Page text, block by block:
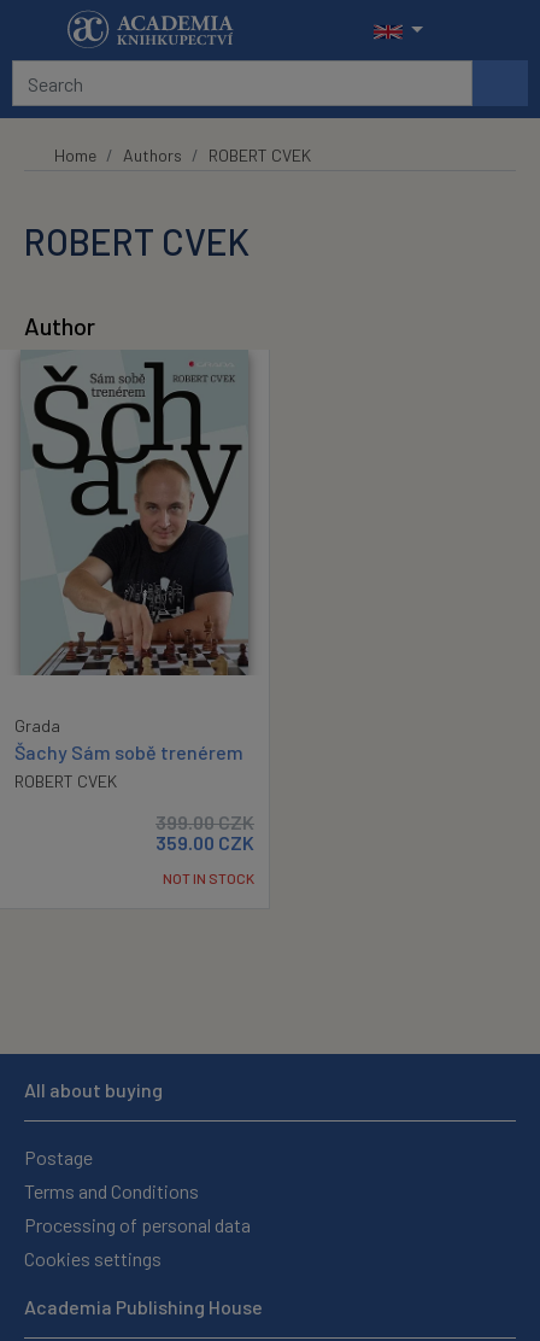
Skip to main content
Home Authors ROBERT CVEK
ROBERT CVEK
Author
Grada
Šachy Sám sobě trenérem
ROBERT CVEK
399.00CZK
359.00 CZK
NOT IN STOCK
All about buying
Postage
Terms and Conditions
Processing of personal data
Cookies settings
Academia Publishing House